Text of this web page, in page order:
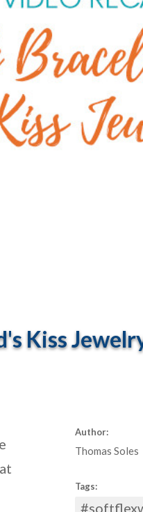
Kiss
Author:
Thomas Soles
Tags: